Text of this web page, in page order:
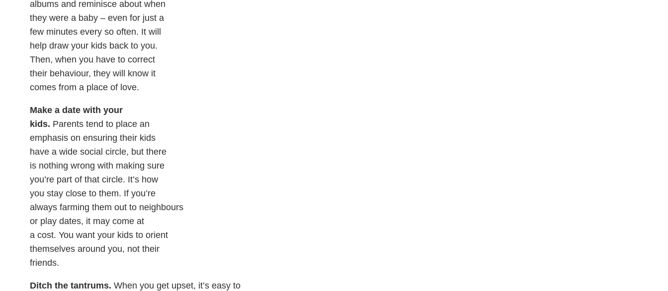
albums and reminisce about when
they were a baby – even for just a
few minutes every so often. It will
help draw your kids back to you.
Then, when you have to correct
their behaviour, they will know it
comes from a place of love.
Make a date with your
kids. Parents tend to place an
emphasis on ensuring their kids
have a wide social circle, but there
is nothing wrong with making sure
you’re part of that circle. It’s how
you stay close to them. If you’re
always farming them out to neighbours
or play dates, it may come at
a cost. You want your kids to orient
themselves around you, not their
friends.
Ditch the tantrums. When you get upset, it’s easy to